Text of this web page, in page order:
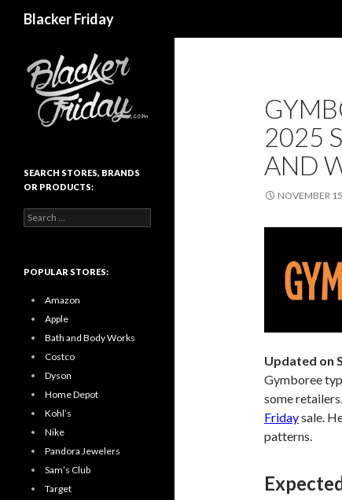
Blacker Friday
2025
AND
NOVEMBER
Updated on
Gymboree
some
Fridaysale.
patterns.
SEARCH STORES, BRANDS
OR PRODUCTS:
Search
for:
POPULAR STORES:
Amazon
Apple
Bath and Body Works
Costco
Dyson
Home Depot
Kohl’s
Nike
Pandora Jewelers
Sam’s Club
Target